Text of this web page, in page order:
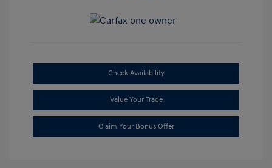
Check Availability
Value Your Trade
Claim Your Bonus Offer